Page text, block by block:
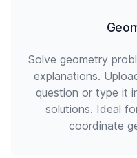
Solve geometry
explanations.
question or type it
solutions. Ideal
coordinate